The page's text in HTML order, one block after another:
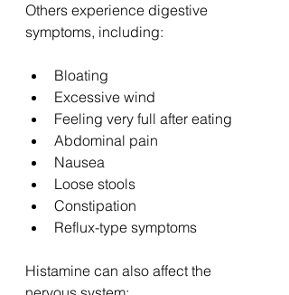
Others experience digestive
symptoms, including:
Bloating
Excessive wind
Feeling very full after eating
Abdominal pain
Nausea
Loose stools
Constipation
Reflux-type symptoms
Histamine can also affect the